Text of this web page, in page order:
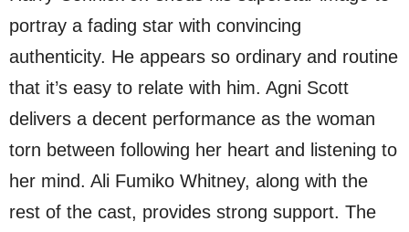
portray a fading star with convincing
authenticity. He appears so ordinary and routine
that it’s easy to relate with him. Agni Scott
delivers a decent performance as the woman
torn between following her heart and listening to
her mind. Ali Fumiko Whitney, along with the
rest of the cast, provides strong support. The